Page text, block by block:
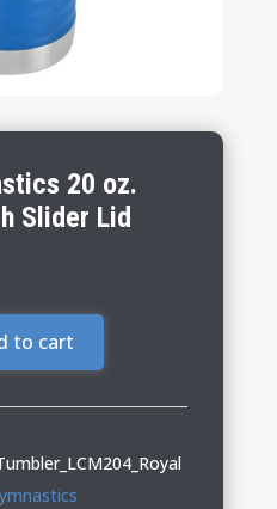
20 oz.
Slider Lid
to cart